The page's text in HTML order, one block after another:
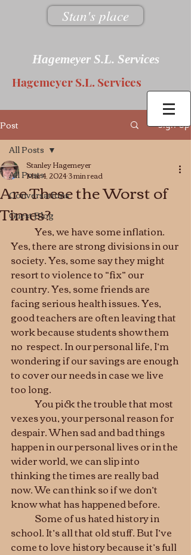
Stan's place
Hagemeyer S.L. Services
Hagemeyer S.L. Services
Post Sign Up
All Posts
Conversations
Guest Blog
All Posts
Are These the Worst of
Times?
Stanley Hagemeyer
Mar 4, 20243 min read
Yes, there are strong divisions in our
society. Yes, some say they might
resort to violence to “fix” our
country. Yes, some friends are
facing serious health issues. Yes,
good teachers are often leaving that
work because students show them
no  respect. In our personal life, I’m
wondering if our savings are enough
to cover our needs in case we live
too long.
vexes you, your personal reason for
despair. When sad and bad things
happen in our personal lives or in the
wider world, we can slip into
thinking the times are really bad
now. We can think so if we don’t
know what has happened before.
school. It’s all that old stuff. But I’ve
come to love history because it’s full